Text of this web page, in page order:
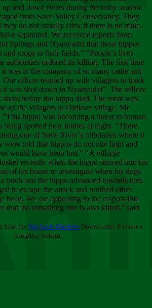
and down rivers during the rainy season.
from Save Valley Conservancy. They
they do not usually click if there is no male.
separated. We received reports from
Springs and Nyanyadzi that these hippos
crops in their fields.” “People’s lives
authorities ordered its killing. The first time
was in the company of so many cattle and
officer teamed up with villagers to track
it was shot down in Nyanyadzi”. The officer
before the hippo died. The meat was
of the villagers in Dirikwe village, Mr
hippo was becoming a threat to human
being spotted near homes at night. “There
one of Save River’s tributaries where it
were told that hippos do not like light and
would have been lost.” “A villager
recently when the hippo strayed into his
of his house to investigate when his dogs
torch and the hippo advanced towards him.
to escape the attack and notified other
head. We are appealing to the responsible
that the remaining one is also killed,” said
from the Wayback Machine Downloader. It is not a
complete website.